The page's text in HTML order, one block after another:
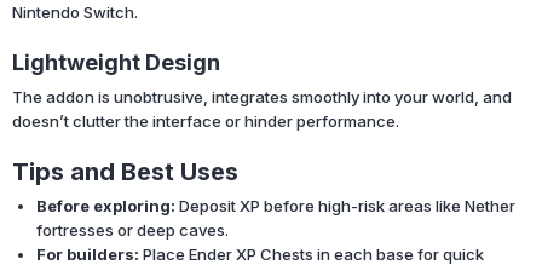
Nintendo Switch.
Lightweight Design
The addon is unobtrusive, integrates smoothly into your world, and
doesn’t clutter the interface or hinder performance.
Tips and Best Uses
Before exploring: Deposit XP before high-risk areas like Nether
fortresses or deep caves.
For builders: Place Ender XP Chests in each base for quick